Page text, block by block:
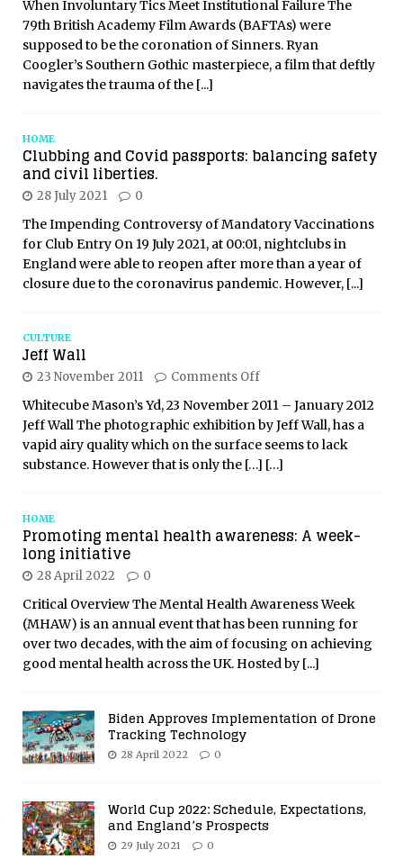
When Involuntary Tics Meet Institutional Failure The
79th British Academy Film Awards (BAFTAs) were
supposed to be the coronation of Sinners. Ryan
Coogler’s Southern Gothic masterpiece, a film that deftly
navigates the trauma of the [...]
HOME
Clubbing and Covid passports: balancing safety
and civil liberties.
28 July 2021 0
The Impending Controversy of Mandatory Vaccinations
for Club Entry On 19 July 2021, at 00:01, nightclubs in
England were able to reopen after more than a year of
closure due to the coronavirus pandemic. However, [...]
CULTURE
Jeff Wall
23 November 2011 Comments Off
Whitecube Mason’s Yd, 23 November 2011 – January 2012
Jeff Wall The photographic exhibition by Jeff Wall, has a
vapid airy quality which on the surface seems to lack
substance. However that is only the […] […]
HOME
Promoting mental health awareness: A week-
long initiative
28 April 2022 0
Critical Overview The Mental Health Awareness Week
(MHAW) is an annual event that has been running for
over two decades, with the aim of focusing on achieving
good mental health across the UK. Hosted by [...]
Biden Approves Implementation of Drone
Tracking Technology
28 April 2022 0
World Cup 2022: Schedule, Expectations,
and England’s Prospects
29 July 2021 0